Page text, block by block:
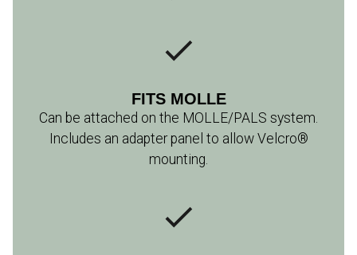
FITS MOLLE
Can be attached on the MOLLE/PALS system.
Includes an adapter panel to allow Velcro®
mounting.